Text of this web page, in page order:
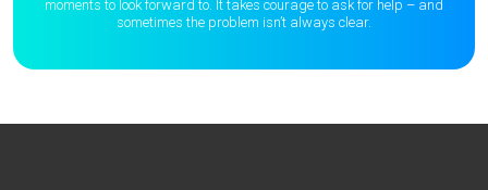
moments to look forward to. It takes courage to ask for help – and
sometimes the problem isn’t always clear.